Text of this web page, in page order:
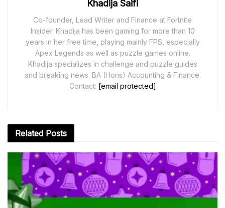
Khadija Saifi
Co-founder, Lead Writer and Finance at Fortnite
Insider. Khadija has been gaming for more than 10
years in her free time, playing mainly FPS, especially
Apex Legends as well as puzzle games online.
Khadija specializes in challenge and puzzle guides
and breaking news. BA (Hons) Accounting & Finance.
Contact: [email protected]
Related Posts